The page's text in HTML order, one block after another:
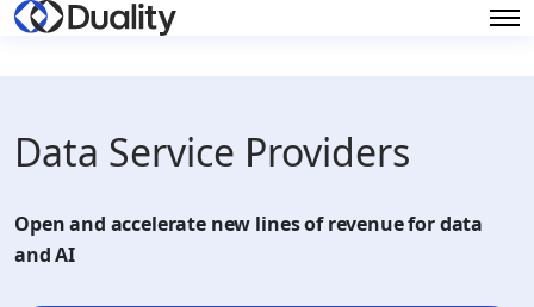
Data Service Providers
Open and accelerate new lines of revenue for data
and AI